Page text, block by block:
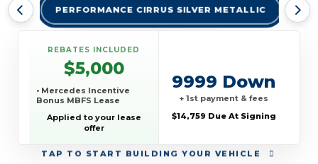
PERFORMANCE CIRRUS SILVER METALLIC
TAP TO START BUILDING YOUR VEHICLE
REBATES INCLUDED
$5,000
• Mercedes Incentive
Bonus MBFS Lease
Applied to your lease
offer
9999 Down
+ 1st payment & fees
$14,759 Due At Signing